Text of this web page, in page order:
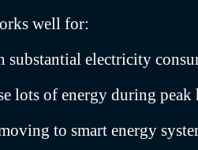
well for:
substantial electricity
lots of energy during peak
to smart energy